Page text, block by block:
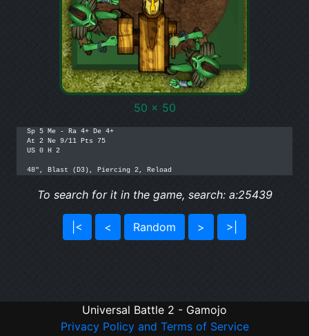
50 x 50
Sp 5 Me - Ra 4+ De 4+
At 2 Ne 9/11 Pts 75
US 0 H 2
To search for it in the game, search: a:25439
|< < Random > >|
Universal Battle 2 - Gamojo
Privacy Policy and Terms of Service